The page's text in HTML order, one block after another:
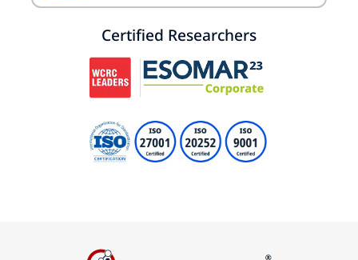
Certified Researchers